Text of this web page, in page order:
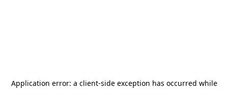
Application error: a client-side exception has occurred while